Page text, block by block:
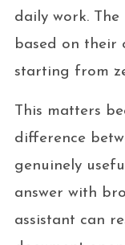
daily work. The
based on their
starting from
This matters
difference
genuinely
answer with
assistant can